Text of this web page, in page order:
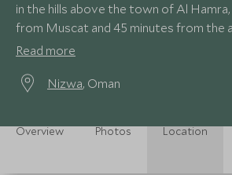
in the hills above the town of Al
from Muscat and 45 minutes from the
Nizwa.
Read more
Nizwa, Oman
Overview Photos Location